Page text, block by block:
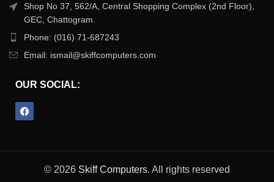
Shop No 37, 562/A, Central Shopping Complex (2nd Floor),
GEC, Chattogram.
Phone: (016) 71-687243
Email: ismail@skiffcomputers.com
OUR SOCIAL:
© 2026 Skiff Computers. All rights reserved